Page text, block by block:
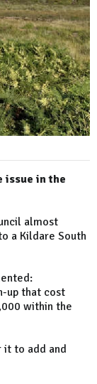
issue in the
almost
a Kildare South
up that cost
within the
it to add and